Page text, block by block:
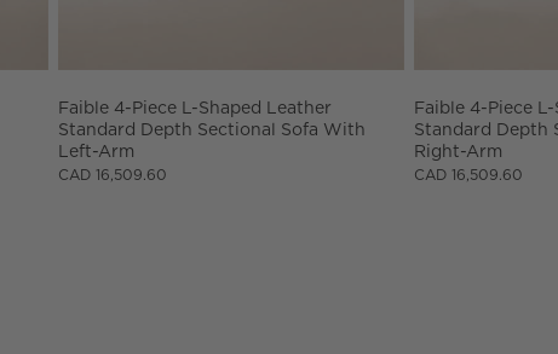
Faible 4-Piece L-Shaped Leather
Standard Depth Sectional Sofa With
Left-Arm
CAD 16,509.60
Faible 4-Piece
Standard Depth
Right-Arm
CAD 16,509.60